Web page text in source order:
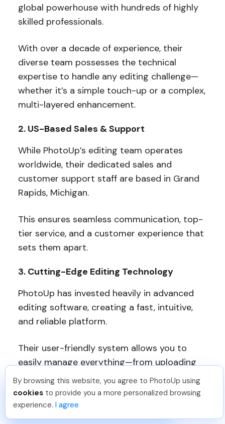
global powerhouse with hundreds of highly
skilled professionals.
With over a decade of experience, their
diverse team possesses the technical
expertise to handle any editing challenge—
whether it’s a simple touch-up or a complex,
multi-layered enhancement.
2. US-Based Sales & Support
While PhotoUp’s editing team operates
worldwide, their dedicated sales and
customer support staff are based in Grand
Rapids, Michigan.
This ensures seamless communication, top-
tier service, and a customer experience that
sets them apart.
3. Cutting-Edge Editing Technology
PhotoUp has invested heavily in advanced
editing software, creating a fast, intuitive,
and reliable platform.
Their user-friendly system allows you to
easily manage everything—from uploading
and reviewing edits to providing feedback,
storing images, and even handling marketing
materials—all in one place.
David F . Just Joined PhotoUp
You should too!
Join now for 5 free credits.
6 days ago.
By browsing this website, you agree to PhotoUp using
cookies to provide you a more personalized browsing
experience. I agree